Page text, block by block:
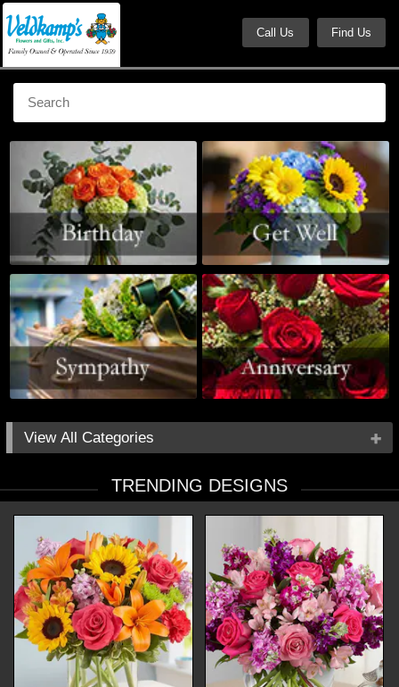
Call Us Find Us
All Categories
Local Delivery
Plants
Gifts
By Price
TRENDING DESIGNS